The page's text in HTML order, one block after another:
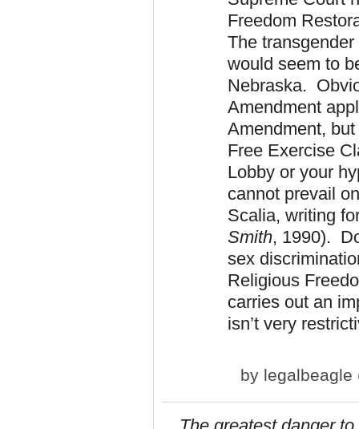
Freedom
The
would seem to
Nebraska.
Amendment
Amendment,
Free Exercise
Lobby or your
cannot prevail
Scalia, writing
Smith, 1990).
sex
Religious
carries out an
isn’t very
by legalbeagle